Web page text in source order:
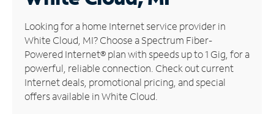
Manage
Account
Find
Store
Looking for a home Internet service provider in
White Cloud, MI? Choose a Spectrum Fiber-
Powered Internet® plan with speeds up to 1 Gig, for a
powerful, reliable connection. Check out current
Internet deals, promotional pricing, and special
offers available in White Cloud.